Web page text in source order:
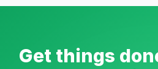
Get things